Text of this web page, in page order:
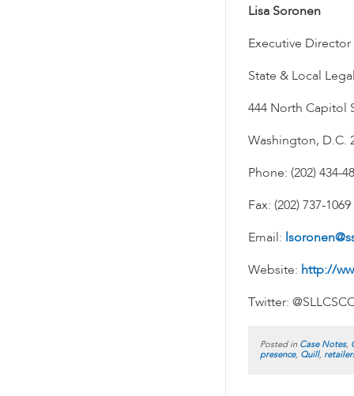
Lisa Soronen
Executive Director
State & Local
444 North Capitol
Washington, D.C.
Phone: (202) 434-
Fax: (202) 737-1069
Email:
Website: http://
Twitter:
Posted in Case Notes,
presence, Quill,